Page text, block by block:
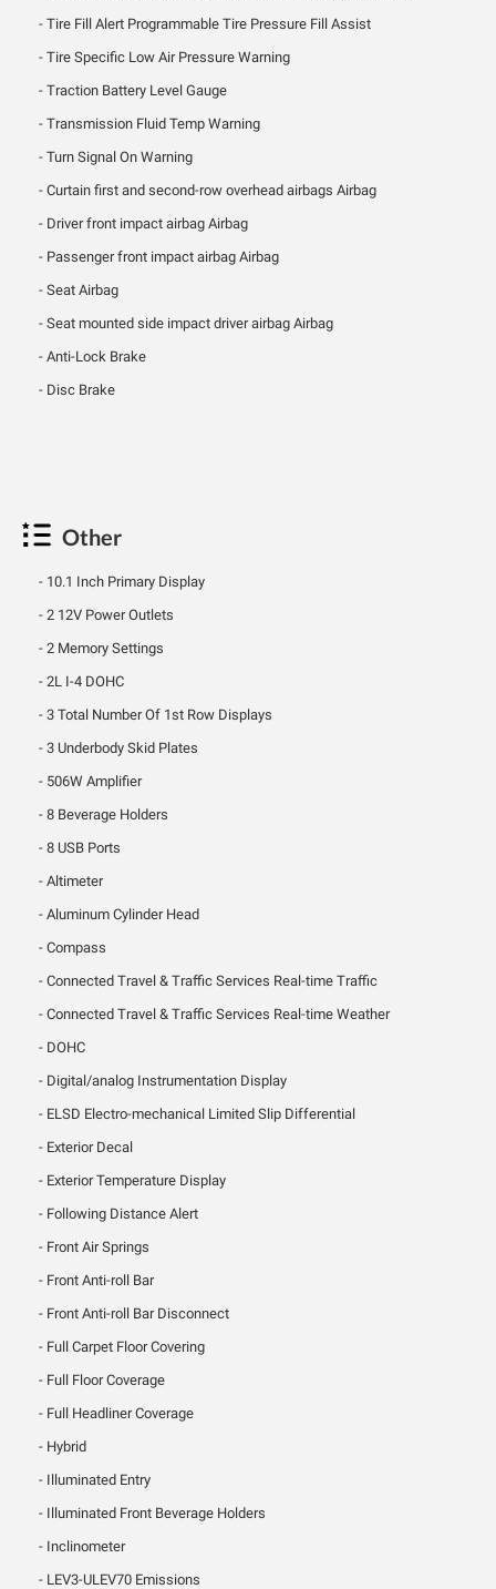
Tire Fill Alert Programmable Tire Pressure Fill Assist
Tire Specific Low Air Pressure Warning
Traction Battery Level Gauge
Transmission Fluid Temp Warning
Turn Signal On Warning
Curtain first and second-row overhead airbags Airbag
Driver front impact airbag Airbag
Passenger front impact airbag Airbag
Seat Airbag
Seat mounted side impact driver airbag Airbag
Anti-Lock Brake
Disc Brake
Other
10.1 Inch Primary Display
2 12V Power Outlets
2 Memory Settings
2L I-4 DOHC
3 Total Number Of 1st Row Displays
3 Underbody Skid Plates
506W Amplifier
8 Beverage Holders
8 USB Ports
Altimeter
Aluminum Cylinder Head
Compass
Connected Travel & Traffic Services Real-time Traffic
Connected Travel & Traffic Services Real-time Weather
DOHC
Digital/analog Instrumentation Display
ELSD Electro-mechanical Limited Slip Differential
Exterior Decal
Exterior Temperature Display
Following Distance Alert
Front Air Springs
Front Anti-roll Bar
Front Anti-roll Bar Disconnect
Full Carpet Floor Covering
Full Floor Coverage
Full Headliner Coverage
Hybrid
Illuminated Entry
Illuminated Front Beverage Holders
Inclinometer
LEV3-ULEV70 Emissions